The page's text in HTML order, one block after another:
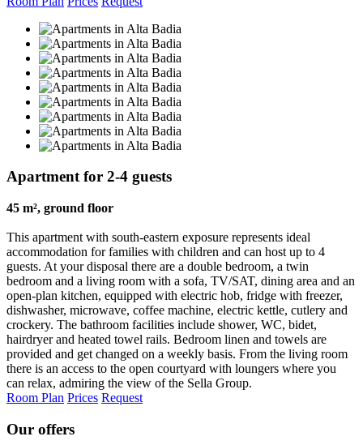
Apartment for 2-4 guests
45 m², ground floor
This apartment with south-eastern exposure represents ideal
accommodation for families with children and can host up to 4
guests. At your disposal there are a double bedroom, a twin
bedroom and a living room with a sofa, TV/SAT, dining area and an
open-plan kitchen, equipped with electric hob, fridge with freezer,
dishwasher, microwave, coffee machine, electric kettle, cutlery and
crockery. The bathroom facilities include shower, WC, bidet,
hairdryer and heated towel rails. Bedroom linen and towels are
provided and get changed on a weekly basis. From the living room
there is an access to the open courtyard with loungers where you
can relax, admiring the view of the Sella Group.
Room Plan Prices Request
Our offers